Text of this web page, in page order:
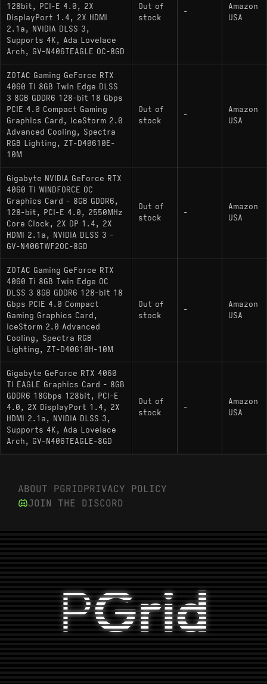
128bit, PCI-E 4.0, 2X
DisplayPort 1.4, 2X HDMI
2.1a, NVIDIA DLSS 3,
Supports 4K, Ada Lovelace
Arch, GV-N406TEAGLE OC-8GD
Out of
stock
-
Amazon
USA
ZOTAC Gaming GeForce RTX
4060 Ti 8GB Twin Edge DLSS
3 8GB GDDR6 128-bit 18 Gbps
PCIE 4.0 Compact Gaming
Graphics Card, IceStorm 2.0
Advanced Cooling, Spectra
RGB Lighting, ZT-D40610E-
10M
Out of
stock
-
Amazon
USA
Gigabyte NVIDIA GeForce RTX
4060 Ti WINDFORCE OC
Graphics Card - 8GB GDDR6,
128-bit, PCI-E 4.0, 2550MHz
Core Clock, 2X DP 1.4, 2X
HDMI 2.1a, NVIDIA DLSS 3 -
GV-N406TWF2OC-8GD
Out of
stock
-
Amazon
USA
ZOTAC Gaming GeForce RTX
4060 Ti 8GB Twin Edge OC
DLSS 3 8GB GDDR6 128-bit 18
Gbps PCIE 4.0 Compact
Gaming Graphics Card,
IceStorm 2.0 Advanced
Cooling, Spectra RGB
Lighting, ZT-D40610H-10M
Out of
stock
-
Amazon
USA
Gigabyte GeForce RTX 4060
TI EAGLE Graphics Card - 8GB
GDDR6 18Gbps 128bit, PCI-E
4.0, 2X DisplayPort 1.4, 2X
HDMI 2.1a, NVIDIA DLSS 3,
Supports 4K, Ada Lovelace
Arch, GV-N406TEAGLE-8GD
Out of
stock
-
Amazon
USA
ABOUT PGRIDPRIVACY POLICY
JOIN THE DISCORD
PGrid